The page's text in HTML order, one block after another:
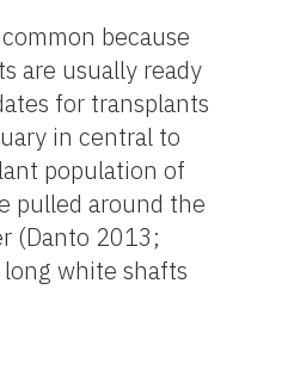
because
are usually ready
for transplants
in central to
population of
pulled around the
(Danto 2013;
white shafts